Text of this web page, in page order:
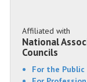
Affiliated with
National
Councils
For the Public